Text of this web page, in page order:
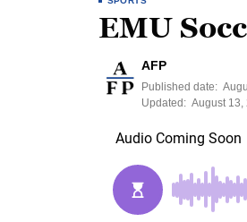
EMU
AFP
Published date:
Updated: August 13,